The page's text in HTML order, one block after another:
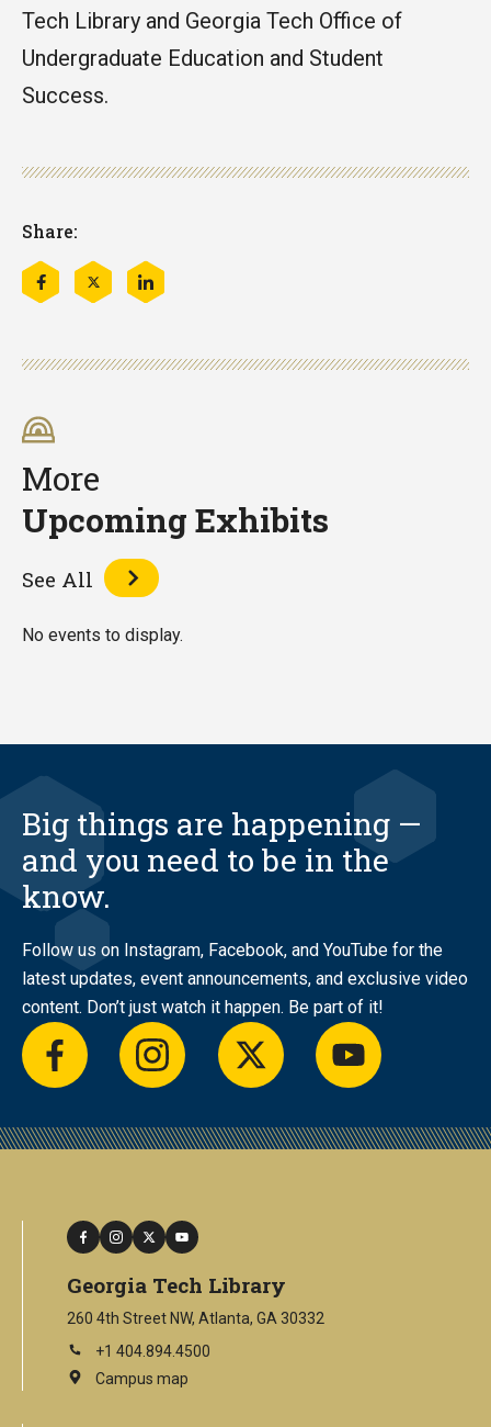
Share:
Share
this
Share
this
Share
this
Tech Library and Georgia Tech Office of
Undergraduate Education and Student
Success.
More
Upcoming Exhibits
See All
No events to display.
Big things are happening —
and you need to be in the
know.
Follow us on Instagram, Facebook, and YouTube for the
latest updates, event announcements, and exclusive video
content. Don’t just watch it happen. Be part of it!
facebookinstagramtwitter youtube
facebook
instagram
twitteryoutube
Georgia Tech Library
260 4th Street NW, Atlanta, GA 30332
+1 404.894.4500
Campus map
This